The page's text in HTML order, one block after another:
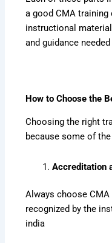
a good CMA
instructional
and guidance
How to Choose the
Choosing the right
because some of
Accreditation
Always choose
recognized by the
india